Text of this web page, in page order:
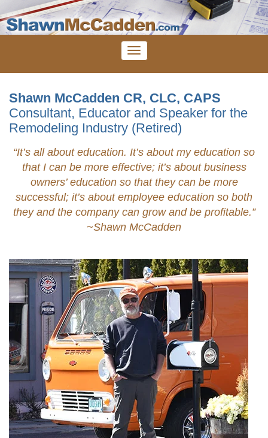
Shawn McCadden CR, CLC, CAPS
Consultant, Educator and Speaker for the
Remodeling Industry (Retired)
“It’s all about education. It’s about my education so
that I can be more effective; it’s about business
owners’ education so that they can be more
successful; it’s about employee education so both
they and the company can grow and be profitable.”
~Shawn McCadden